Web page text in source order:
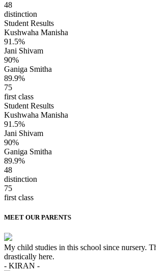
48
distinction
Student Results
Kushwaha Manisha
91.5%
Jani Shivam
90%
Ganiga Smitha
89.9%
75
first class
Student Results
Kushwaha Manisha
91.5%
Jani Shivam
90%
Ganiga Smitha
89.9%
48
distinction
75
first class
MEET OUR PARENTS
My child studies in this school since nursery.
drastically here.
- KIRAN -